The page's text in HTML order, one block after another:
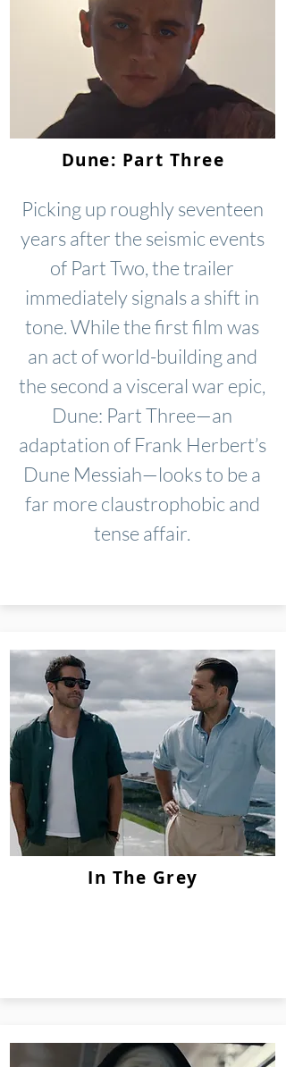
Dune: Part Three
Picking up roughly seventeen
years after the seismic events
of Part Two, the trailer
immediately signals a shift in
tone. While the first film was
an act of world-building and
the second a visceral war epic,
Dune: Part Three—an
adaptation of Frank Herbert’s
Dune Messiah—looks to be a
far more claustrophobic and
tense affair.
In The Grey